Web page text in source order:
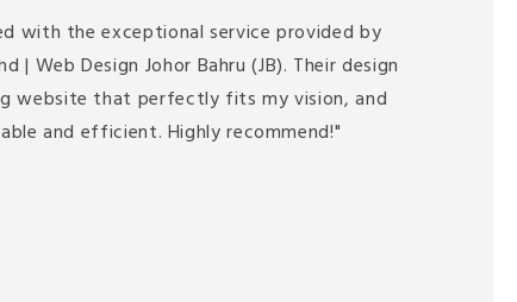
with the exceptional service provided by
| Web Design Johor Bahru (JB). Their design
website that perfectly fits my vision, and
and efficient. Highly recommend!"